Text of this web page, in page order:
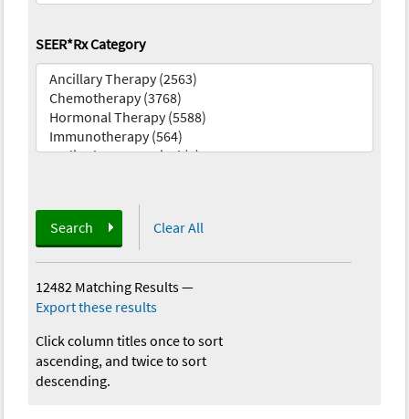
SEER*Rx Category
Search Clear All
12482 Matching Results—
Export these results
Click column titles once to sort
ascending, and twice to sort
descending.